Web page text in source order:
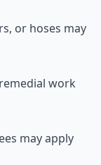
or hoses may
work
may apply